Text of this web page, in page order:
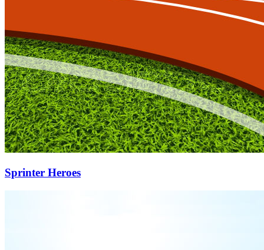
Sprinter Heroes